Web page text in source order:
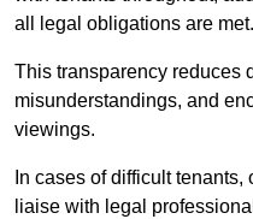
all legal obligations are met.
This transparency reduces
misunderstandings, and
viewings.
In cases of difficult
liaise with legal